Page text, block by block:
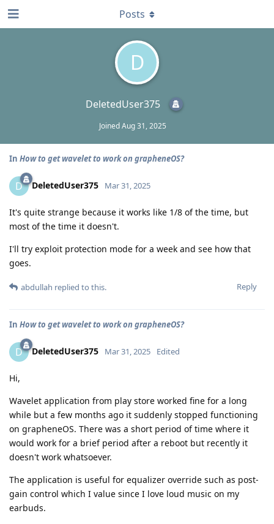
D
DeletedUser375
JoinedAug 31, 2025
Posts
In How to get wavelet to work on grapheneOS?
D DeletedUser375 Mar 31, 2025
It's quite strange because it works like 1/8 of the time, but
most of the time it doesn't.
I'll try exploit protection mode for a week and see how that
goes.
Reply
abdullah replied to this.
In How to get wavelet to work on grapheneOS?
D DeletedUser375 Mar 31, 2025 Edited
Hi,
Wavelet application from play store worked fine for a long
while but a few months ago it suddenly stopped functioning
on grapheneOS. There was a short period of time where it
would work for a brief period after a reboot but recently it
doesn't work whatsoever.
The application is useful for equalizer override such as post-
gain control which I value since I love loud music on my
earbuds.